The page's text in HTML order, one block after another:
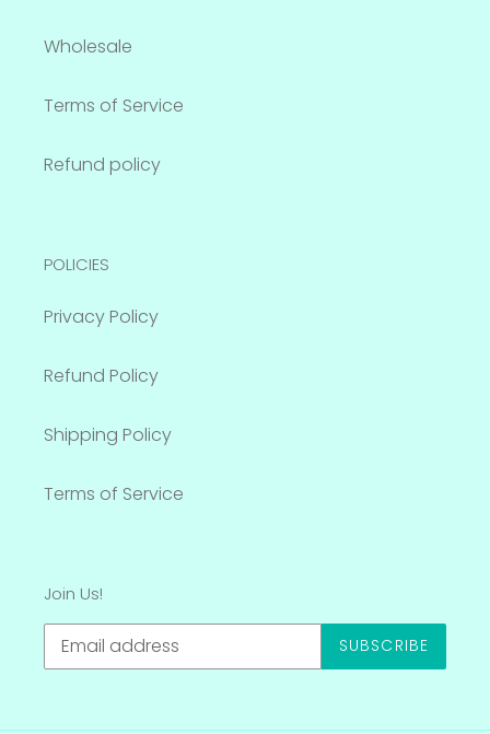
Wholesale
Terms of Service
Refund policy
POLICIES
Privacy Policy
Refund Policy
Shipping Policy
Terms of Service
Join Us!
SUBSCRIBE